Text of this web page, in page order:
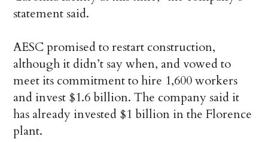
statement said.
AESC promised to restart construction,
although it didn’t say when, and vowed to
meet its commitment to hire 1,600 workers
and invest $1.6 billion. The company said it
has already invested $1 billion in the Florence
plant.